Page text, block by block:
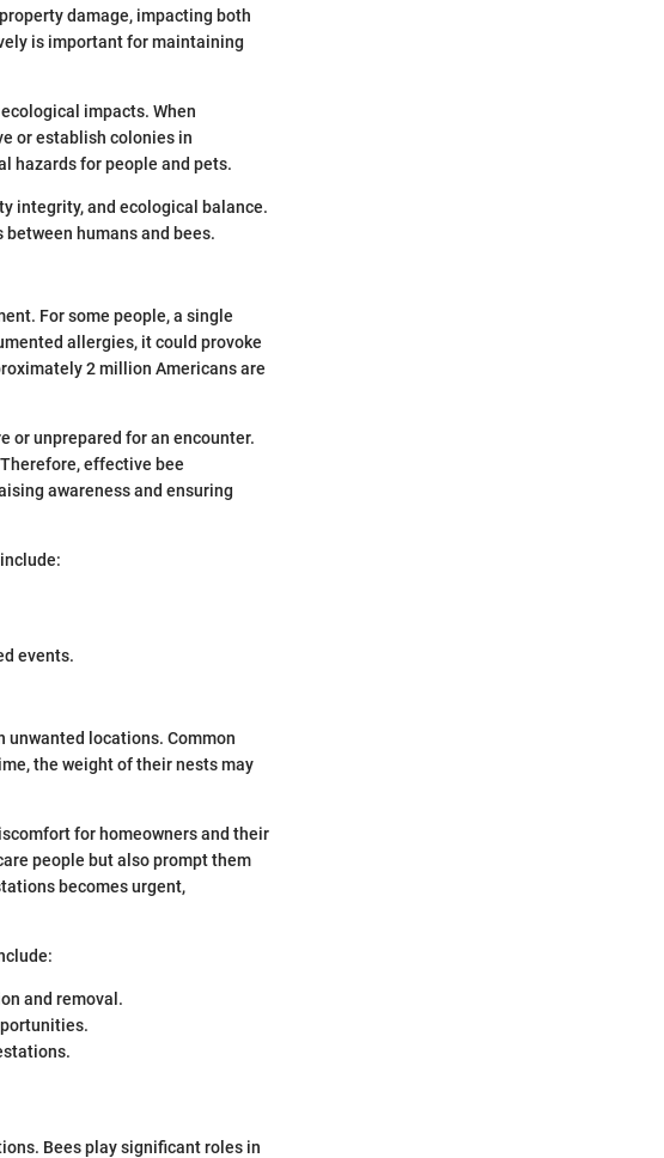
damage, impacting both
is important for maintaining
impacts. When
or establish colonies in
hazards for people and pets.
integrity, and ecological balance.
humans and bees.
For some people, a single
allergies, it could provoke
2 million Americans are
or unprepared for an encounter.
effective bee
awareness and ensuring
events.
unwanted locations. Common
the weight of their nests may
for homeowners and their
people but also prompt them
becomes urgent,
and removal.
Bees play significant roles in